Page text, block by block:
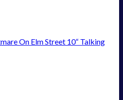
On Elm Street 10“ Talking